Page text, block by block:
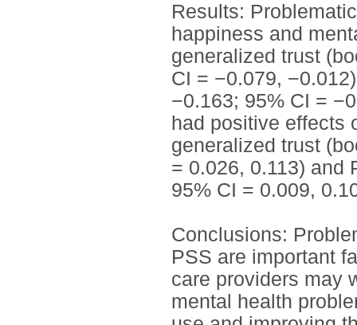
Results:
happiness and
generalized trust
CI = −0.079,
−0.163; 95% CI =
had positive effects
generalized trust
= 0.026, 0.113) and
95% CI = 0.009,
Conclusions:
PSS are important
care providers may
mental health